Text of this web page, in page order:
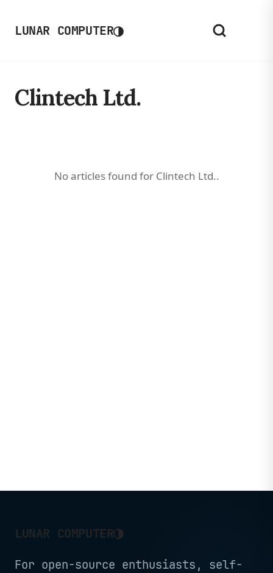
LUNAR COMPUTER◑
Clintech Ltd.
No articles found for Clintech Ltd..
LUNAR COMPUTER◑
For open-source enthusiasts, self-